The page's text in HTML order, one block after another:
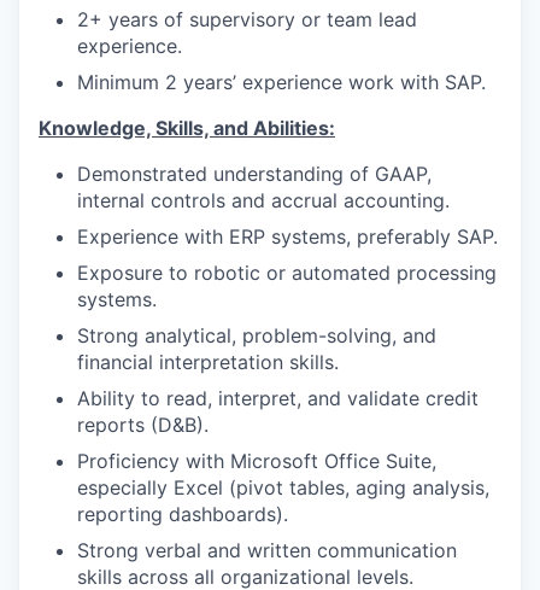
2+ years of supervisory or team lead
experience.
Minimum 2 years’ experience work with SAP.
Knowledge, Skills, and Abilities:
Demonstrated understanding of GAAP,
internal controls and accrual accounting.
Experience with ERP systems, preferably SAP.
Exposure to robotic or automated processing
systems.
Strong analytical, problem-solving, and
financial interpretation skills.
Ability to read, interpret, and validate credit
reports (D&B).
Proficiency with Microsoft Office Suite,
especially Excel (pivot tables, aging analysis,
reporting dashboards).
Strong verbal and written communication
skills across all organizational levels.